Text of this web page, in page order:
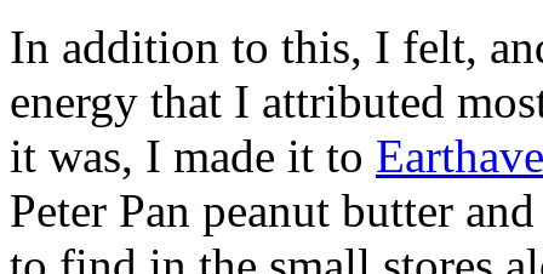
In addition to this, I felt,
energy that I attributed
it was, I made it to
Peter Pan peanut butter